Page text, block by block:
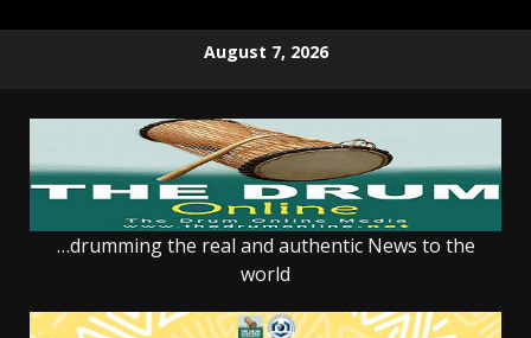
August 7, 2026
…drumming the real and authentic News to the
world